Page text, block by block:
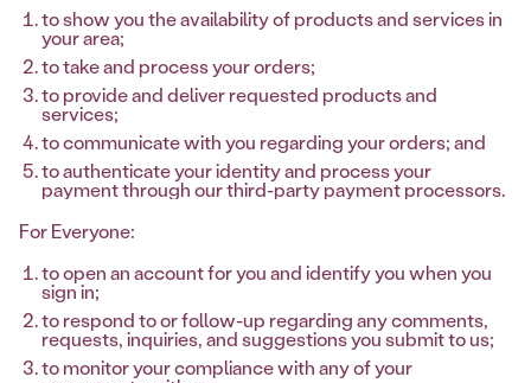
to show you the availability of products and services in
your area;
to take and process your orders;
to provide and deliver requested products and
services;
to communicate with you regarding your orders; and
to authenticate your identity and process your
payment through our third-party payment processors.
For Everyone:
to open an account for you and identify you when you
sign in;
to respond to or follow-up regarding any comments,
requests, inquiries, and suggestions you submit to us;
to monitor your compliance with any of your